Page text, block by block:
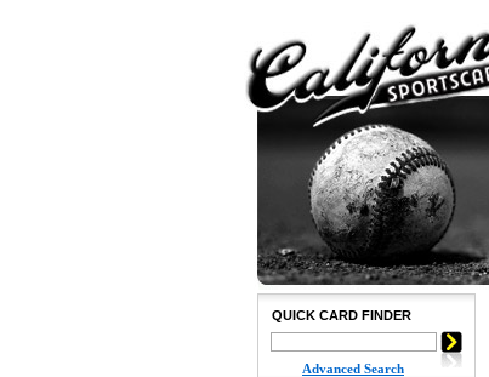
QUICK CARD FINDER
Advanced Search